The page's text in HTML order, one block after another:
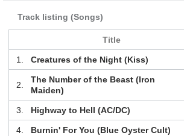
Track listing (Songs)
Title
1. Creatures of the Night (Kiss)
2.
The Number of the Beast (Iron
Maiden)
3. Highway to Hell (AC/DC)
4. Burnin' For You (Blue Oyster Cult)